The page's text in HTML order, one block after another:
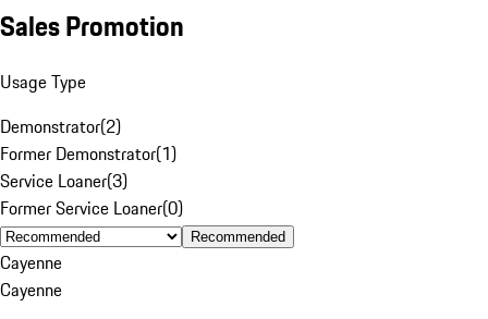
Sales Promotion
Usage Type
Demonstrator(2)
Former Demonstrator(1)
Service Loaner(3)
Former Service Loaner(0)
Recommended
Cayenne
Cayenne